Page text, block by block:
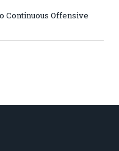
Continuous Offensive